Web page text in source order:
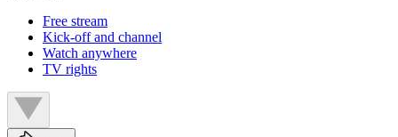
Free stream
Kick-off and channel
Watch anywhere
TV rights